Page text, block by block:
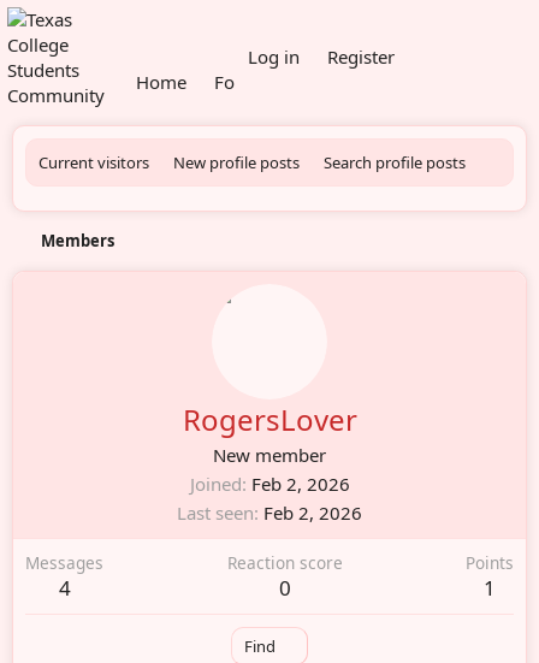
Home Forums
Log in Register
Current visitors New profile posts Search profile posts
Members
RogersLover
New member
Joined Feb 2, 2026
Last seen Feb 2, 2026
Messages
4
Reaction score
0
Points
1
Find